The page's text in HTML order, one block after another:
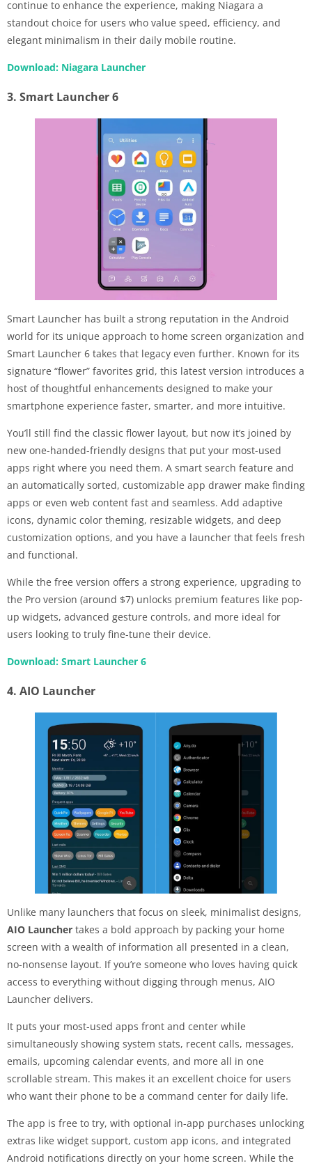
continue to enhance the experience, making Niagara a
standout choice for users who value speed, efficiency, and
elegant minimalism in their daily mobile routine.
Download: Niagara Launcher
3. Smart Launcher 6
Smart Launcher has built a strong reputation in the Android
world for its unique approach to home screen organization and
Smart Launcher 6 takes that legacy even further. Known for its
signature “flower” favorites grid, this latest version introduces a
host of thoughtful enhancements designed to make your
smartphone experience faster, smarter, and more intuitive.
You’ll still find the classic flower layout, but now it’s joined by
new one-handed-friendly designs that put your most-used
apps right where you need them. A smart search feature and
an automatically sorted, customizable app drawer make finding
apps or even web content fast and seamless. Add adaptive
icons, dynamic color theming, resizable widgets, and deep
customization options, and you have a launcher that feels fresh
and functional.
While the free version offers a strong experience, upgrading to
the Pro version (around $7) unlocks premium features like pop-
up widgets, advanced gesture controls, and more ideal for
users looking to truly fine-tune their device.
Download: Smart Launcher 6
4. AIO Launcher
Unlike many launchers that focus on sleek, minimalist designs,
AIO Launcher takes a bold approach by packing your home
screen with a wealth of information all presented in a clean,
no-nonsense layout. If you’re someone who loves having quick
access to everything without digging through menus, AIO
Launcher delivers.
It puts your most-used apps front and center while
simultaneously showing system stats, recent calls, messages,
emails, upcoming calendar events, and more all in one
scrollable stream. This makes it an excellent choice for users
who want their phone to be a command center for daily life.
The app is free to try, with optional in-app purchases unlocking
extras like widget support, custom app icons, and integrated
Android notifications directly on your home screen. While the